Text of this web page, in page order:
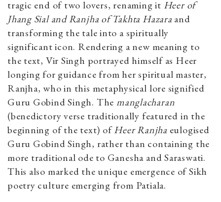
tragic end of two lovers, renaming it Heer of
Jhang Sial and Ranjha of Takhta Hazara and
transforming the tale into a spiritually
significant icon. Rendering a new meaning to
the text, Vir Singh portrayed himself as Heer
longing for guidance from her spiritual master,
Ranjha, who in this metaphysical lore signified
Guru Gobind Singh. The manglacharan
(benedictory verse traditionally featured in the
beginning of the text) ofHeer Ranjha eulogised
Guru Gobind Singh, rather than containing the
more traditional ode to Ganesha and Saraswati.
This also marked the unique emergence of Sikh
poetry culture emerging from Patiala.